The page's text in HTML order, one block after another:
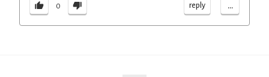
0 reply ...